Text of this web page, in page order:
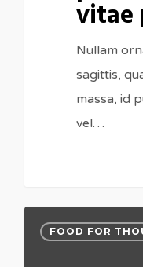
vitae
Nullam
sagittis,
massa, id
vel…
FOOD FOR